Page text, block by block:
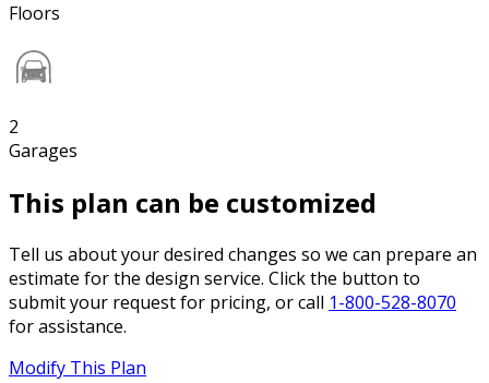
Floors
2
Garages
This plan can be customized
Tell us about your desired changes so we can prepare an
estimate for the design service. Click the button to
submit your request for pricing, or call 1-800-528-8070
for assistance.
Modify This Plan